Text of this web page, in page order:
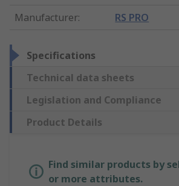
Manufacturer: RS PRO
Specifications
Technical data sheets
Legislation and Compliance
Product Details
Find similar products by
or more attributes.